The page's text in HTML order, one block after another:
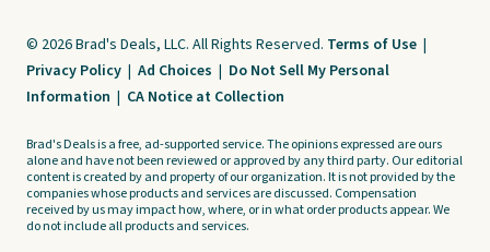
© 2026 Brad's Deals, LLC. All Rights Reserved. Terms of Use |
Privacy Policy | Ad Choices | Do Not Sell My Personal
Information | CA Notice at Collection
Brad's Deals is a free, ad-supported service. The opinions expressed are ours
alone and have not been reviewed or approved by any third party. Our editorial
content is created by and property of our organization. It is not provided by the
companies whose products and services are discussed. Compensation
received by us may impact how, where, or in what order products appear. We
do not include all products and services.